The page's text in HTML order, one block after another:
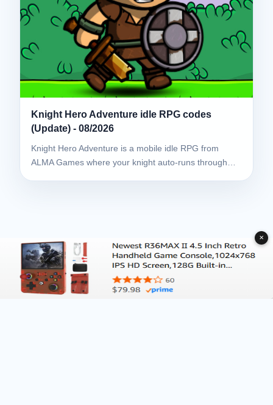
Knight Hero Adventure idle RPG codes
(Update) - 08/2026
Knight Hero Adventure is a mobile idle RPG from
ALMA Games where your knight auto-runs through…
✕